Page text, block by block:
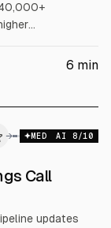
article also
6 min
→ MED AI 8/10
Call
updates